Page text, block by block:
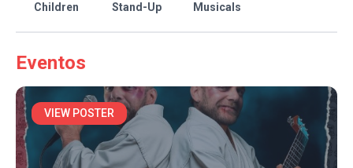
Children Stand-Up Musicals
Eventos
VIEW POSTER